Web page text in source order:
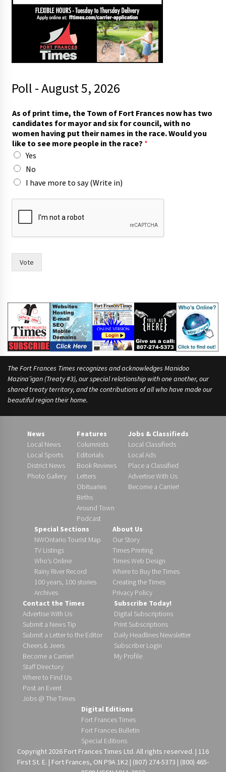
Poll - August 5, 2026
As of print time, the Town of Fort Frances now has two
candidates for mayor and six for council, with no
women having put their names in the race. Would you
like to see more people in the race? *
Yes
No
I have more to say (Write in)
w
o
s
Vote
The Fort Frances Times recognizes and acknowledges Manidoo
Mazina’igan (Treaty #3), our special relationship with one another, our
shared treaty territory, and the contributions of all who have made our
beautiful region their home.
News
Local News
Local Sports
District News
Photo Gallery
Features
Columnists
Editorials
Book Reviews
Letters
Obituaries
Births
Around Town
Podcast
Jobs & Classifieds
Local Classifieds
Local Ads
Place a Classified
Advertise With Us
Become a Carrier!
Special Sections
NWOntario Tourist Map
TV Listings
Who’s Online
Rainy River Record
100 years, 100 stories
Archives
About Us
Our Story
Times Printing
Times Web Design
Where to Buy the Times
Creating the Times
Privacy Policy
Contact the Times
Advertise With Us
Submit a News Tip
Submit a Letter to the Editor
Cheers & Jeers
Become a Carrier!
Staff Directory
Where to Find Us
Post an Event
Jobs @ The Times
Subscribe Today!
Digital Subscriptions
Print Subscriptions
Daily Headlines Newsletter
Subscriber Login
My Profile
Digital Editions
Fort Frances Times
Fort Frances Bulletin
Special Editions
Copyright 2026 Fort Frances Times Ltd. All rights reserved. | 116
First St. E. | Fort Frances, ON P9A 1K2 | (807) 274-5373 | (800) 465-